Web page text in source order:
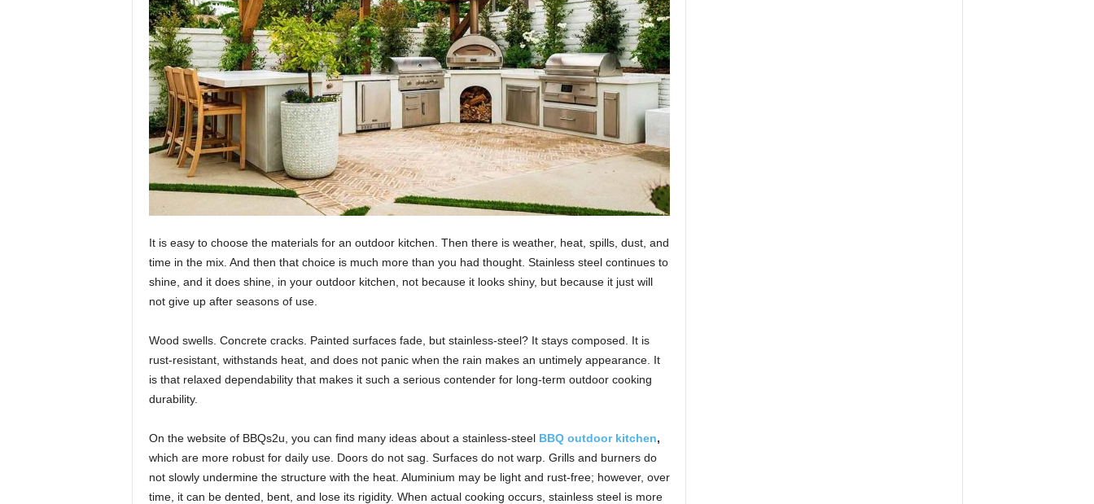
It is easy to choose the materials for an outdoor kitchen. Then there is weather, heat, spills, dust, and
time in the mix. And then that choice is much more than you had thought. Stainless steel continues to
shine, and it does shine, in your outdoor kitchen, not because it looks shiny, but because it just will
not give up after seasons of use.
Wood swells. Concrete cracks. Painted surfaces fade, but stainless-steel? It stays composed. It is
rust-resistant, withstands heat, and does not panic when the rain makes an untimely appearance. It
is that relaxed dependability that makes it such a serious contender for long-term outdoor cooking
durability.
On the website of BBQs2u, you can find many ideas about a stainless-steel BBQ outdoor kitchen,
which are more robust for daily use. Doors do not sag. Surfaces do not warp. Grills and burners do
not slowly undermine the structure with the heat. Aluminium may be light and rust-free; however, over
time, it can be dented, bent, and lose its rigidity. When actual cooking occurs, stainless steel is more